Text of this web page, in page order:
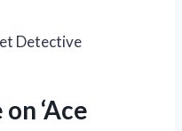
Detective
‘Ace